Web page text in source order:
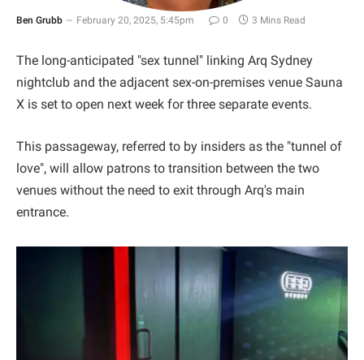
Ben Grubb February 20, 2025, 5:45pm 0 3 Mins Read
The long-anticipated "sex tunnel" linking Arq Sydney
nightclub and the adjacent sex-on-premises venue Sauna
X is set to open next week for three separate events.
This passageway, referred to by insiders as the "tunnel of
love", will allow patrons to transition between the two
venues without the need to exit through Arq's main
entrance.